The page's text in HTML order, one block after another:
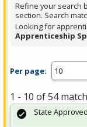
or
Spacebar.
Refine your search
section. Search
Looking for
Apprenticeship
Per page:
1 - 10 of 54
State